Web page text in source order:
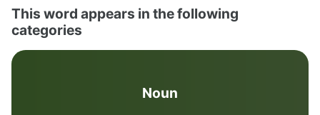
This word appears in the following
categories
Noun